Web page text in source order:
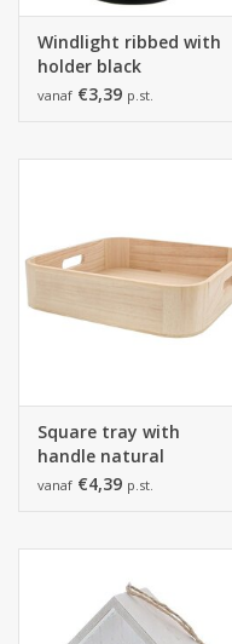
Windlight ribbed with
holder black
vanaf €3,39 p.st.
Square tray with
handle natural
vanaf €4,39 p.st.